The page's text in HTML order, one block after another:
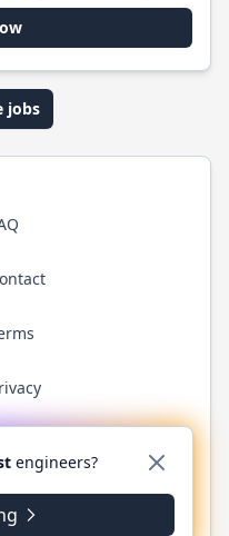
jobs
GitHub WhatsApp
rights reserved.
engineers?